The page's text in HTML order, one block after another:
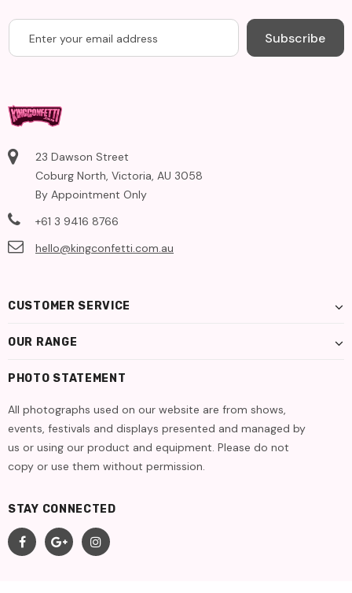
Subscribe
23 Dawson Street
Coburg North, Victoria, AU 3058
By Appointment Only
+61 3 9416 8766
hello@kingconfetti.com.au
CUSTOMER SERVICE
OUR RANGE
PHOTO STATEMENT
All photographs used on our website are from shows,
events, festivals and displays presented and managed by
us or using our product and equipment. Please do not
copy or use them without permission.
STAY CONNECTED